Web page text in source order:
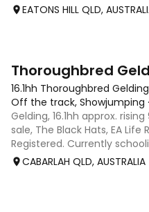
thrown more Andalusian
and has been in and out of
EATONS HILL QLD,
Thoroughbred
16.1hh Thoroughbred Gelding
Off the track, Showjumping ·
Gelding, 16.1hh approx.
sale, The Black Hats, EA Life
Registered. Currently
paces. Has competed
CABARLAH QLD, AUSTRALIA